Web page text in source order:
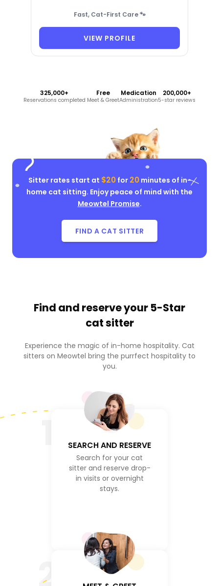
Fast, Cat-First Care 🐾
VIEW PROFILE
325,000+
Reservations completed
Free
Meet & Greet
Medication
Administration
200,000+
5-star reviews
Sitter rates start at $20for 20minutes of in-
home cat sitting. Enjoy peace of mind with the
Meowtel Promise.
FIND A CAT SITTER
Find and reserve your 5-Star
cat sitter
Experience the magic of in-home hospitality. Cat
sitters on Meowtel bring the purrfect hospitality to
you.
SEARCH AND RESERVE
Search for your cat
sitter and reserve drop-
in visits or overnight
stays.
2